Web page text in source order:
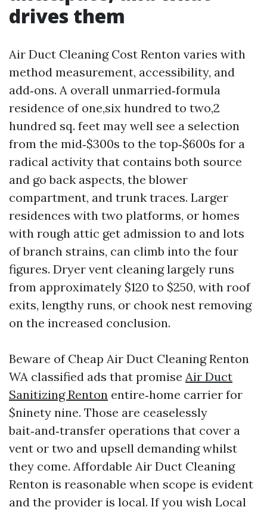
drives them
Air Duct Cleaning Cost Renton varies with
method measurement, accessibility, and
add‑ons. A overall unmarried‑formula
residence of one,six hundred to two,2
hundred sq. feet may well see a selection
from the mid‑$300s to the top‑$600s for a
radical activity that contains both source
and go back aspects, the blower
compartment, and trunk traces. Larger
residences with two platforms, or homes
with rough attic get admission to and lots
of branch strains, can climb into the four
figures. Dryer vent cleaning largely runs
from approximately $120 to $250, with roof
exits, lengthy runs, or chook nest removing
on the increased conclusion.
Beware of Cheap Air Duct Cleaning Renton
WA classified ads that promise Air Duct
Sanitizing Renton entire‑home carrier for
$ninety nine. Those are ceaselessly
bait‑and‑transfer operations that cover a
vent or two and upsell demanding whilst
they come. Affordable Air Duct Cleaning
Renton is reasonable when scope is evident
and the provider is local. If you wish Local